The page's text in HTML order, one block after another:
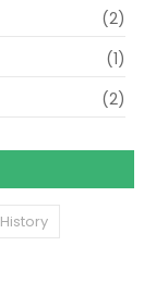
(2)
(1)
(2)
History